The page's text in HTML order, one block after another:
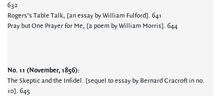
632
Rogers’s Table Talk, [an essay by William Fulford]. 641
Pray but One Prayer for Me, [a poem by William Morris]. 644
No. 11 (November, 1856):
The Skeptic and the Infidel. [sequel to essay by Bernard Cracroft in no.
10]. 645